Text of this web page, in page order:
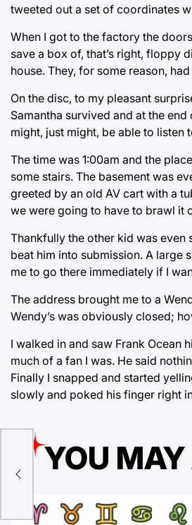
tweeted out a set of coordinates
When I got to the factory the
save a box of, that’s right, floppy
house. They, for some reason,
On the disc, to my pleasant
Samantha survived and at the
might, just might, be able to listen
The time was 1:00am and the
some stairs. The basement was
greeted by an old AV cart with a
we were going to have to brawl it
Thankfully the other kid was even
beat him into submission. A large
me to go there immediately if I
The address brought me to a
Wendy’s was obviously closed;
I walked in and saw Frank Ocean
much of a fan I was. He said
Finally I snapped and started
slowly and poked his finger right
YOU